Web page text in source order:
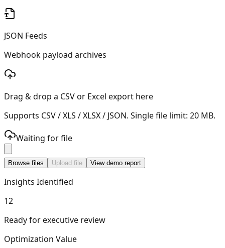
JSON Feeds
Webhook payload archives
Drag & drop a CSV or Excel export here
Supports CSV / XLS / XLSX / JSON. Single file limit: 20 MB.
Waiting for file
Browse files Upload file View demo report
Insights Identified
12
Ready for executive review
Optimization Value